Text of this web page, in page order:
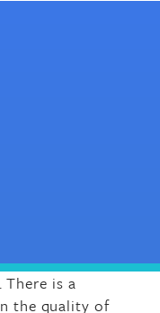
is a
the quality of